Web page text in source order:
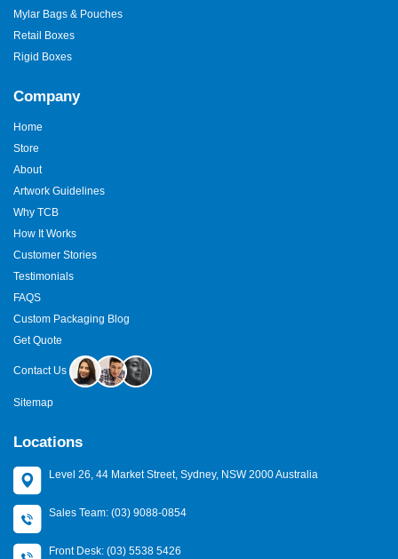
Mylar Bags & Pouches
Retail Boxes
Rigid Boxes
Company
Home
Store
About
Artwork Guidelines
Why TCB
How It Works
Customer Stories
Testimonials
FAQS
Custom Packaging Blog
Get Quote
Contact Us
Sitemap
Locations
Level 26, 44 Market Street, Sydney, NSW 2000 Australia
Sales Team: (03) 9088-0854
Front Desk: (03) 5538 5426